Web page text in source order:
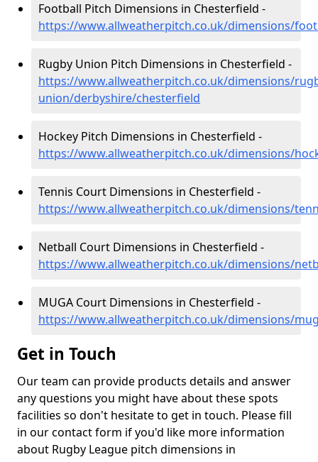
Football Pitch Dimensions in Chesterfield -
https://www.allweatherpitch.co.uk/dimensions/
Rugby Union Pitch Dimensions in Chesterfield -
https://www.allweatherpitch.co.uk/dimensions/
union/derbyshire/chesterfield
Hockey Pitch Dimensions in Chesterfield -
https://www.allweatherpitch.co.uk/dimensions/
Tennis Court Dimensions in Chesterfield -
https://www.allweatherpitch.co.uk/dimensions/
Netball Court Dimensions in Chesterfield -
https://www.allweatherpitch.co.uk/dimensions/
MUGA Court Dimensions in Chesterfield -
https://www.allweatherpitch.co.uk/dimensions/
Get in Touch
Our team can provide products details and answer
any questions you might have about these spots
facilities so don't hesitate to get in touch. Please fill
in our contact form if you'd like more information
about Rugby League pitch dimensions in